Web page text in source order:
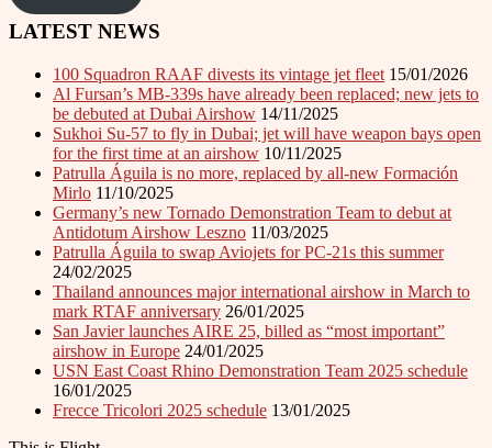
LATEST NEWS
100 Squadron RAAF divests its vintage jet fleet 15/01/2026
Al Fursan’s MB-339s have already been replaced; new jets to
be debuted at Dubai Airshow 14/11/2025
Sukhoi Su-57 to fly in Dubai; jet will have weapon bays open
for the first time at an airshow 10/11/2025
Patrulla Águila is no more, replaced by all-new Formación
Mirlo 11/10/2025
Germany’s new Tornado Demonstration Team to debut at
Antidotum Airshow Leszno 11/03/2025
Patrulla Águila to swap Aviojets for PC-21s this summer
24/02/2025
Thailand announces major international airshow in March to
mark RTAF anniversary 26/01/2025
San Javier launches AIRE 25, billed as “most important”
airshow in Europe 24/01/2025
USN East Coast Rhino Demonstration Team 2025 schedule
16/01/2025
Frecce Tricolori 2025 schedule 13/01/2025